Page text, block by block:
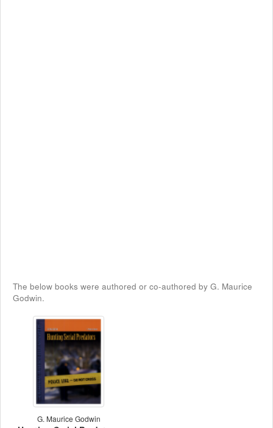
The below books were authored or co-authored by G. Maurice
Godwin.
G. Maurice Godwin